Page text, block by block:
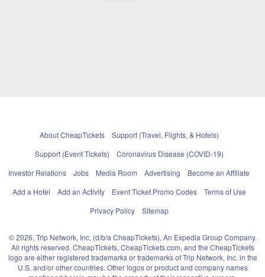
About CheapTickets
Support (Travel, Flights, & Hotels)
Support (Event Tickets)
Coronavirus Disease (COVID-19)
Investor Relations
Jobs Media Room Advertising
Become an Affiliate
Add a Hotel
Add an Activity Event Ticket Promo Codes
Terms of Use
Privacy Policy
Sitemap
© 2026, Trip Network, Inc, (d/b/a CheapTickets), An Expedia Group Company.
All rights reserved. CheapTickets, CheapTickets.com, and the CheapTickets
logo are either registered trademarks or trademarks of Trip Network, Inc. in the
U.S. and/or other countries. Other logos or product and company names